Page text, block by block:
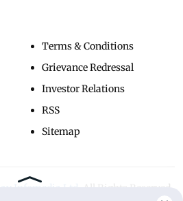
Terms & Conditions
Grievance Redressal
Investor Relations
RSS
Sitemap